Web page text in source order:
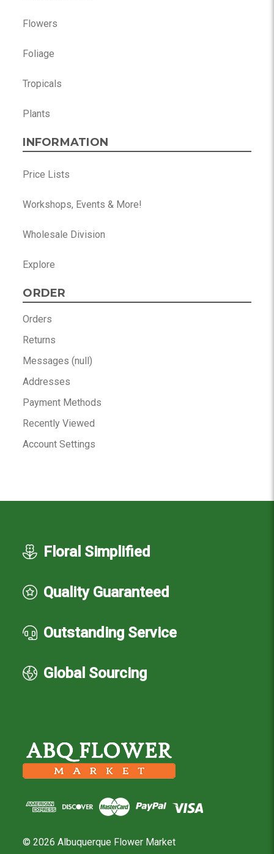
Flowers
Foliage
Tropicals
Plants
INFORMATION
Price Lists
Workshops, Events & More!
Wholesale Division
Explore
ORDER
Orders
Returns
Messages (null)
Addresses
Payment Methods
Recently Viewed
Account Settings
Floral Simplified
Quality Guaranteed
Outstanding Service
Global Sourcing
© 2026 Albuquerque Flower Market